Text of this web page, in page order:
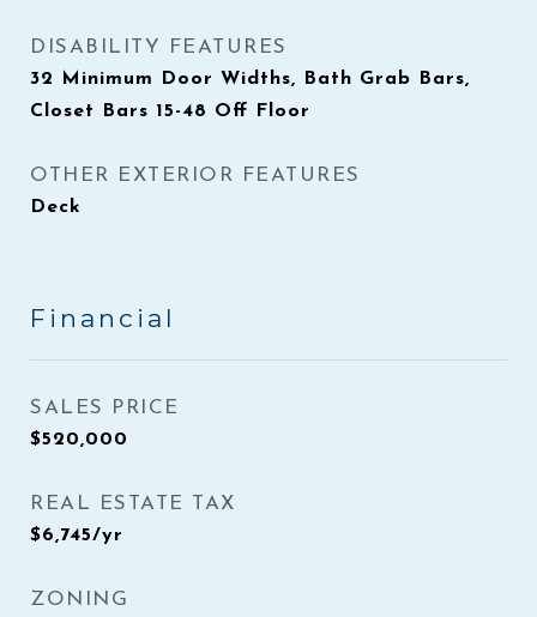
DISABILITY FEATURES
32 Minimum Door Widths, Bath Grab Bars,
Closet Bars 15-48 Off Floor
OTHER EXTERIOR FEATURES
Deck
Financial
SALES PRICE
$520,000
REAL ESTATE TAX
$6,745/yr
ZONING